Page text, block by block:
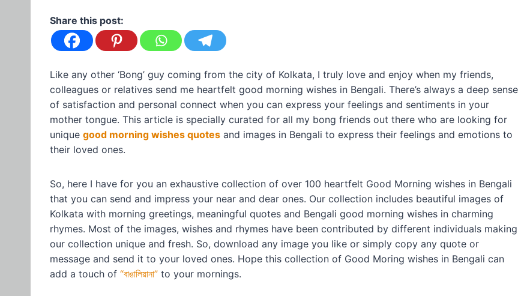
Share this post:
Like any other ‘Bong’ guy coming from the city of Kolkata, I truly love and enjoy when my friends,
colleagues or relatives send me heartfelt good morning wishes in Bengali. There’s always a deep sense
of satisfaction and personal connect when you can express your feelings and sentiments in your
mother tongue. This article is specially curated for all my bong friends out there who are looking for
unique good morning wishes quotes and images in Bengali to express their feelings and emotions to
their loved ones.
So, here I have for you an exhaustive collection of over 100 heartfelt Good Morning wishes in Bengali
that you can send and impress your near and dear ones. Our collection includes beautiful images of
Kolkata with morning greetings, meaningful quotes and Bengali good morning wishes in charming
rhymes. Most of the images, wishes and rhymes have been contributed by different individuals making
our collection unique and fresh. So, download any image you like or simply copy any quote or
message and send it to your loved ones. Hope this collection of Good Moring wishes in Bengali can
add a touch of “বাঙালিয়ানা” to your mornings.